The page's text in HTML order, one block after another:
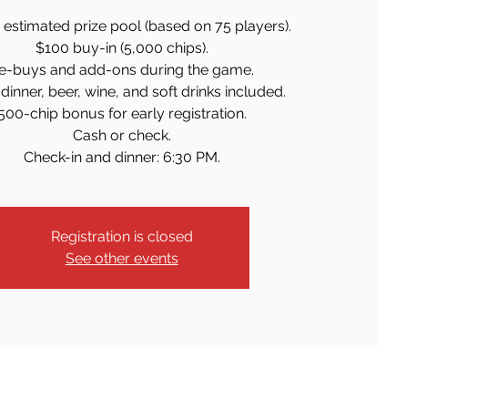
prize pool (based on 75 players).
$100 buy-in (5,000 chips).
buys and add-ons during the game.
beer, wine, and soft drinks included.
chip bonus for early registration.
Cash or check.
Check-in and dinner: 6:30 PM.
Registration is closed
See other events